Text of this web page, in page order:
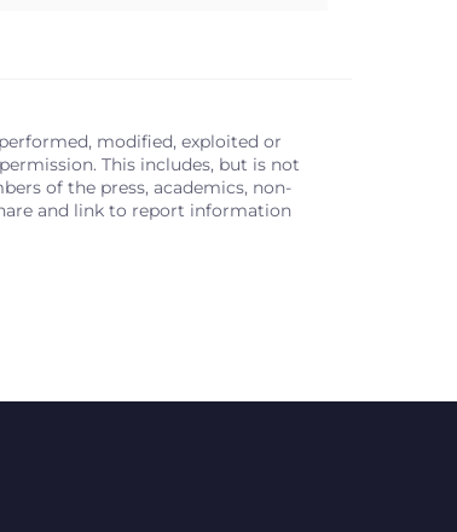
modified, exploited or
This includes, but is not
of the press, academics, non-
and link to report information